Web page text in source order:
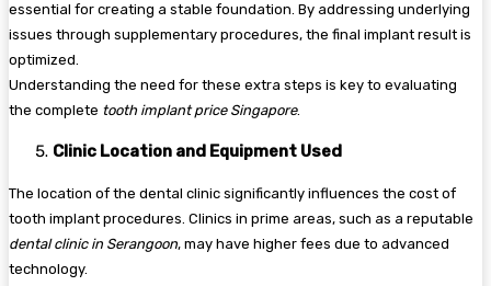
essential for creating a stable foundation. By addressing underlying
issues through supplementary procedures, the final implant result is
optimized.
Understanding the need for these extra steps is key to evaluating
the complete tooth implant price Singapore.
Clinic Location and Equipment Used
The location of the dental clinic significantly influences the cost of
tooth implant procedures. Clinics in prime areas, such as a reputable
dental clinic in Serangoon, may have higher fees due to advanced
technology.